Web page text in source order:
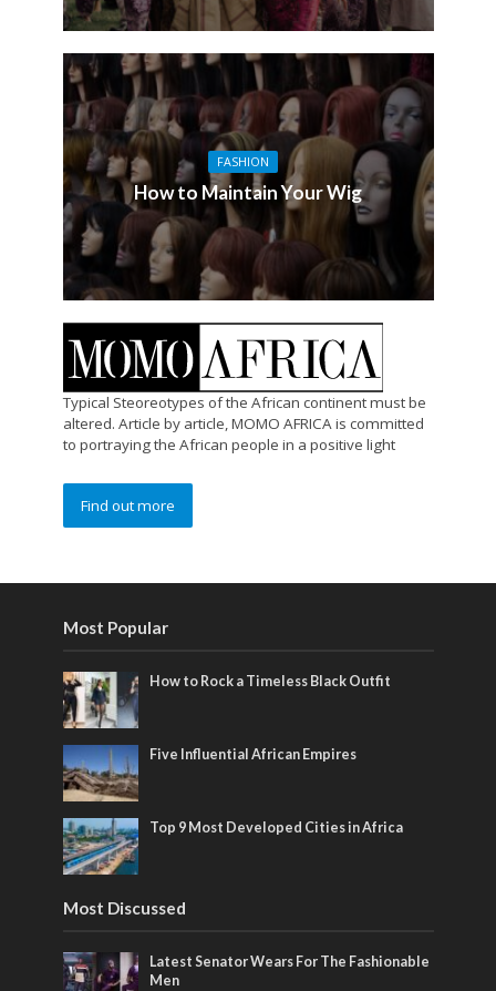
FASHION
How to Maintain Your Wig
Typical Steoreotypes of the African continent must be
altered. Article by article, MOMO AFRICA is committed
to portraying the African people in a positive light
Find out more
Most Popular
How to Rock a Timeless Black Outfit
Five Influential African Empires
Top 9 Most Developed Cities in Africa
Most Discussed
Latest Senator Wears For The Fashionable
Men